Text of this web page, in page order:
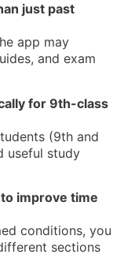
just past
app may
and exam
for 9th-class
(9th and
useful study
improve time
conditions, you
sections